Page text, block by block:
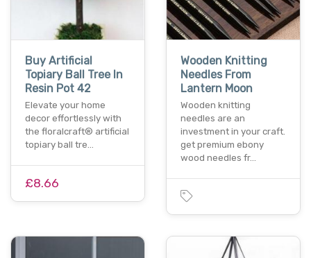
Buy Artificial
Topiary Ball Tree In
Resin Pot 42
Elevate your home
decor effortlessly with
the floralcraft® artificial
topiary ball tre…
£8.66
Wooden Knitting
Needles From
Lantern Moon
Wooden knitting
needles are an
investment in your craft.
get premium ebony
wood needles fr…